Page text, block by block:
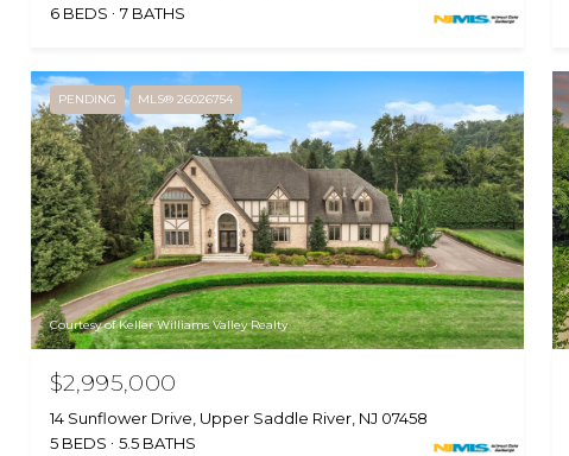
6 BEDS
7 BATHS
PENDING MLS® 26026754
Courtesy of Keller Williams Valley Realty
$2,995,000
14 Sunflower Drive, Upper Saddle River, NJ 07458
5 BEDS
5.5 BATHS